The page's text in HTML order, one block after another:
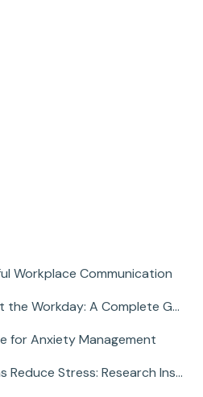
Workplace Communication
Mindfulness Throughout the Workday: A Complete Guide
for Anxiety Management
How Guided Meditations Reduce Stress: Research Insights